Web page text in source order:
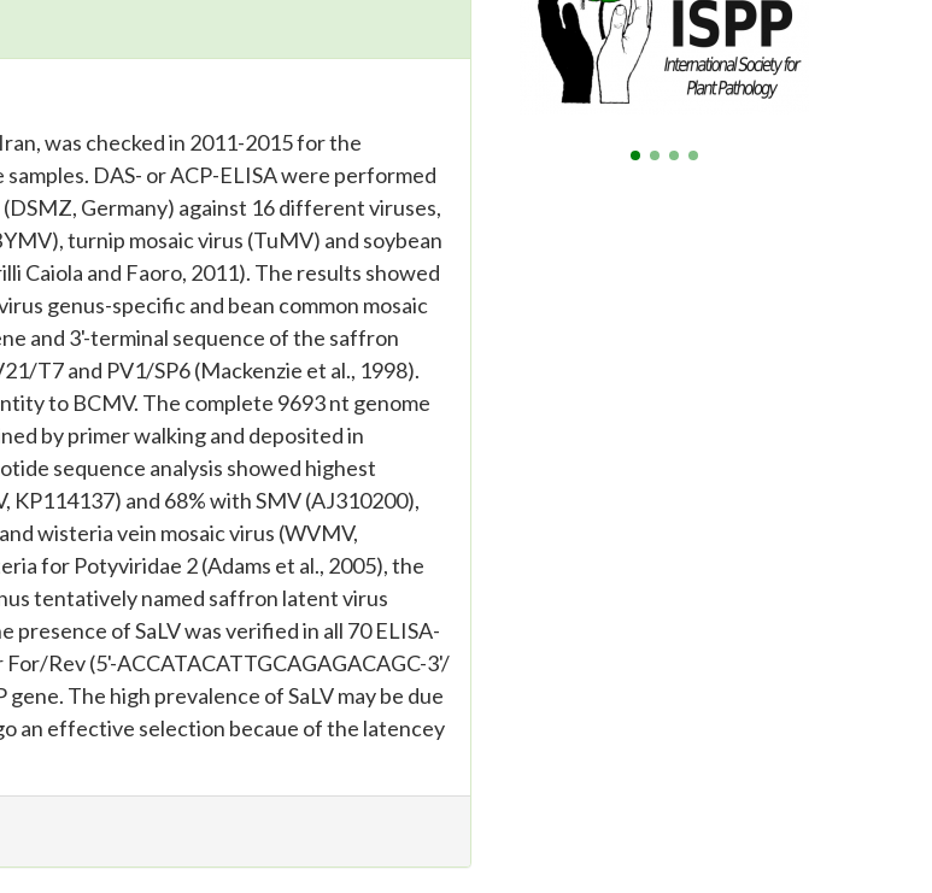
was checked in 2011-2015 for the
DAS- or ACP-ELISA were performed
Germany) against 16 different viruses,
turnip mosaic virus (TuMV) and soybean
Caiola and Faoro, 2011). The results showed
genus-specific and bean common mosaic
and 3'-terminal sequence of the saffron
T7 and PV1/SP6 (Mackenzie et al., 1998).
to BCMV. The complete 9693 nt genome
by primer walking and deposited in
sequence analysis showed highest
KP114137) and 68% with SMV (AJ310200),
wisteria vein mosaic virus (WVMV,
for Potyviridae 2 (Adams et al., 2005), the
tentatively named saffron latent virus
of SaLV was verified in all 70 ELISA-
Rev (5'-ACCATACATTGCAGAGACAGC-3'/
The high prevalence of SaLV may be due
an effective selection becaue of the latencey